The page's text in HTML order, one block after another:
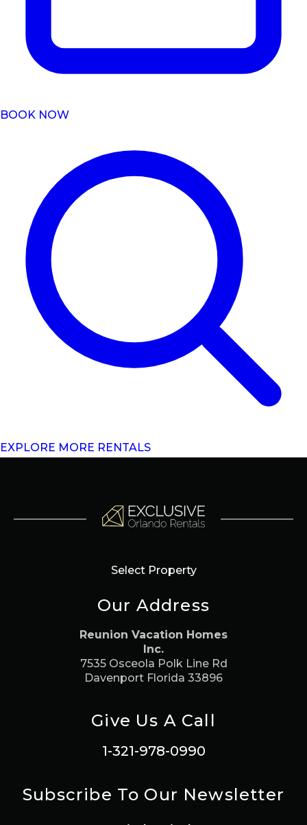
BOOK NOW
EXPLORE MORE RENTALS
Select Property
Our Address
Reunion Vacation Homes
Inc.
7535 Osceola Polk Line Rd
Davenport Florida 33896
Give Us A Call
1-321-978-0990
Subscribe To Our Newsletter